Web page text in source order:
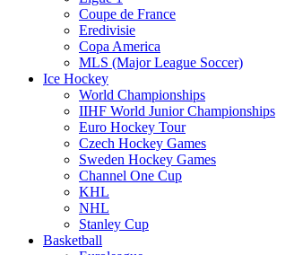
Coupe de France
Eredivisie
Copa America
MLS (Major League Soccer)
Ice Hockey
World Championships
IIHF World Junior Championships
Euro Hockey Tour
Czech Hockey Games
Sweden Hockey Games
Channel One Cup
KHL
NHL
Stanley Cup
Basketball